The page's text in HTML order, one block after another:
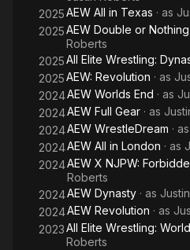
2025AEW All in Texas · as
2025AEW Double or
Roberts
2025All Elite Wrestling:
2025AEW: Revolution · as
2024AEW Worlds End · as
2024AEW Full Gear · as
2024AEW WrestleDream · as
2024AEW All in London · as
2024AEW X NJPW:
Roberts
2024AEW Dynasty · as
2024AEW Revolution · as
2023All Elite Wrestling:
Roberts